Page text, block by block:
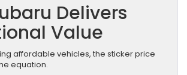
Delivers
Value
affordable vehicles, the sticker price
equation.